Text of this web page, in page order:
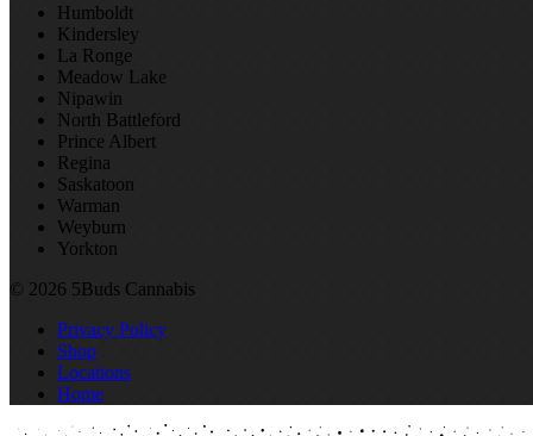
Humboldt
Kindersley
La Ronge
Meadow Lake
Nipawin
North Battleford
Prince Albert
Regina
Saskatoon
Warman
Weyburn
Yorkton
© 2026 5Buds Cannabis
Privacy Policy
Shop
Locations
Home